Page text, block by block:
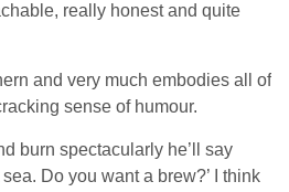
really honest and quite
and very much embodies all of
sense of humour.
burn spectacularly he’ll say
Do you want a brew?’ I think